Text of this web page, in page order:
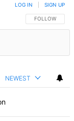
FOLLOW THIS
FOLLOW
LOG IN SIGN UP
NEWEST